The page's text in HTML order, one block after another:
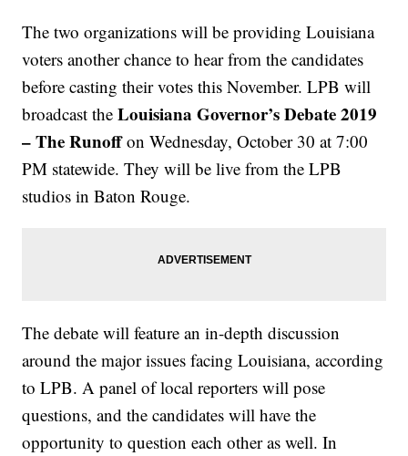
The two organizations will be providing Louisiana
voters another chance to hear from the candidates
before casting their votes this November. LPB will
broadcast theLouisiana Governor’s Debate 2019
– The Runoffon Wednesday, October 30 at 7:00
PM statewide. They will be live from the LPB
studios in Baton Rouge.
The debate will feature an in-depth discussion
around the major issues facing Louisiana, according
to LPB. A panel of local reporters will pose
questions, and the candidates will have the
opportunity to question each other as well. In